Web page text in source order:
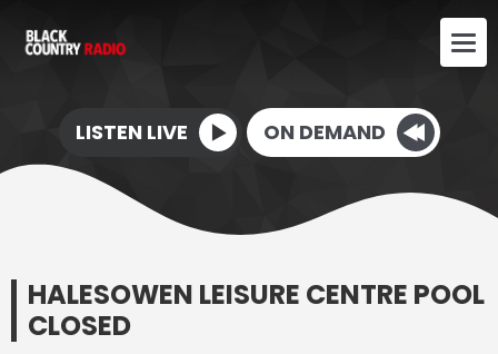
LISTEN LIVE ON DEMAND
HALESOWEN LEISURE CENTRE POOL
CLOSED